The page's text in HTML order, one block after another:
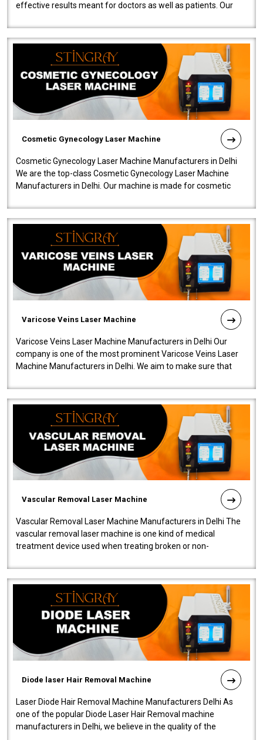
effective results meant for doctors as well as patients. Our
Cosmetic Gynecology Laser Machine
Cosmetic Gynecology Laser Machine Manufacturers in Delhi
We are the top-class Cosmetic Gynecology Laser Machine
Manufacturers in Delhi. Our machine is made for cosmetic
Varicose Veins Laser Machine
Varicose Veins Laser Machine Manufacturers in Delhi Our
company is one of the most prominent Varicose Veins Laser
Machine Manufacturers in Delhi. We aim to make sure that
Vascular Removal Laser Machine
Vascular Removal Laser Machine Manufacturers in Delhi The
vascular removal laser machine is one kind of medical
treatment device used when treating broken or non-
Diode laser Hair Removal Machine
Laser Diode Hair Removal Machine Manufacturers Delhi As
one of the popular Diode Laser Hair Removal machine
manufacturers in Delhi, we believe in the quality of the